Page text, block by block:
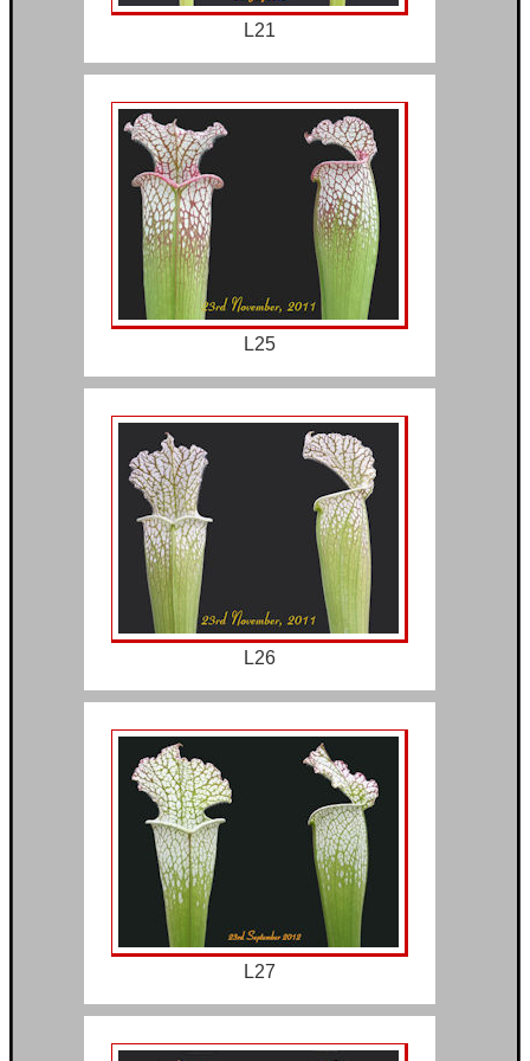
L21
L25
L26
L27